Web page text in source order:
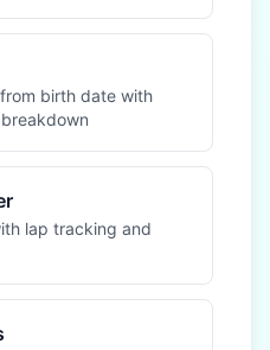
birth date with
lap tracking and